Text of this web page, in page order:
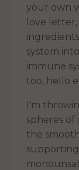
your own
love
system
immune
too, hello
I'm
spheres
the